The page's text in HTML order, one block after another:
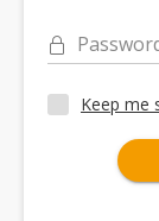
Keep me